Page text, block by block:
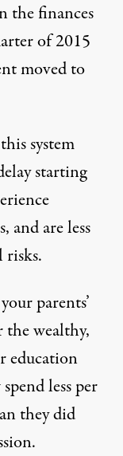
the finances
of 2015
moved to
system
starting
and are less
parents’
the wealthy,
education
less per
they did